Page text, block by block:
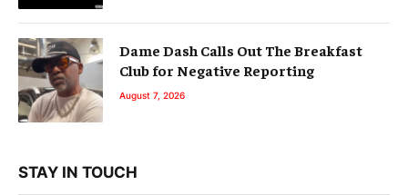
Dame Dash Calls Out The Breakfast
Club for Negative Reporting
August 7, 2026
STAY IN TOUCH